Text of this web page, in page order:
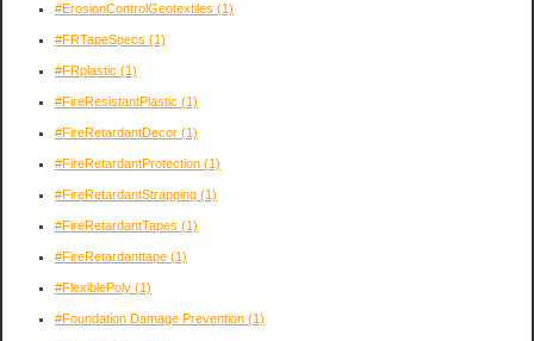
#ErosionControlGeotextiles (1)
#FRTapeSpecs (1)
#FRplastic (1)
#FireResistantPlastic (1)
#FireRetardantDecor (1)
#FireRetardantProtection (1)
#FireRetardantStrapping (1)
#FireRetardantTapes (1)
#FireRetardanttape (1)
#FlexiblePoly (1)
#Foundation Damage Prevention (1)